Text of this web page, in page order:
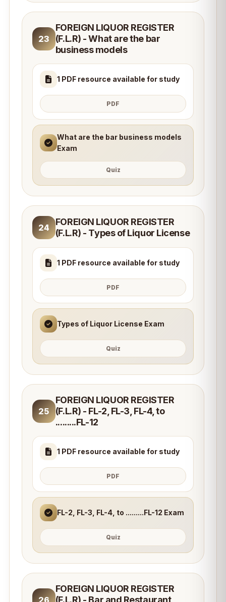
23
FOREIGN LIQUOR REGISTER
(F.L.R) - What are the bar
business models
1 PDF resource available for study
PDF
What are the bar business models
Exam
Quiz
24
FOREIGN LIQUOR REGISTER
(F.L.R) - Types of Liquor License
1 PDF resource available for study
PDF
Types of Liquor License Exam
Quiz
25
FOREIGN LIQUOR REGISTER
(F.L.R) - FL-2, FL-3, FL-4, to
.........FL-12
1 PDF resource available for study
PDF
FL-2, FL-3, FL-4, to .........FL-12 Exam
Quiz
26
FOREIGN LIQUOR REGISTER
(F.L.R) - Bar and Restaurant